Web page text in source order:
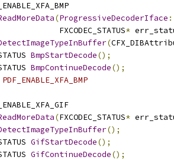
(ProgressiveDecoderIface
FXCODEC_STATUS
*
(
BmpStartDecode();
BmpContinueDecode();
(FXCODEC_STATUS*
();
GifStartDecode();
GifContinueDecode();